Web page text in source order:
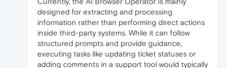
designed for extracting and processing
information rather than performing direct actions
inside third-party systems. While it can follow
structured prompts and provide guidance,
executing tasks like updating ticket statuses or
adding comments in a support tool would typically